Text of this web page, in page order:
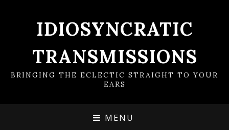
IDIOSYNCRATIC
TRANSMISSIONS
BRINGING THE ECLECTIC STRAIGHT TO YOUR
EARS
MENU